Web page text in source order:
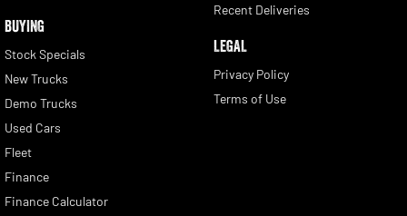
BUYING
Stock Specials
New Trucks
Demo Trucks
Used Cars
Fleet
Finance
Finance Calculator
Recent Deliveries
LEGAL
Privacy Policy
Terms of Use